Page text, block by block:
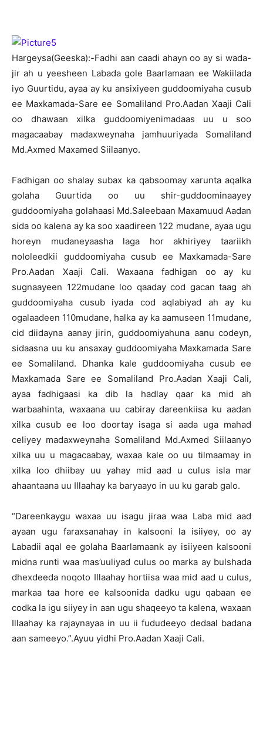
Hargeysa(Geeska):-Fadhi aan caadi ahayn oo ay si wada-
jir ah u yeesheen Labada gole Baarlamaan ee Wakiilada
iyo Guurtidu, ayaa ay ku ansixiyeen guddoomiyaha cusub
ee Maxkamada-Sare ee Somaliland Pro.Aadan Xaaji Cali
oo dhawaan xilka guddoomiyenimadaas uu u soo
magacaabay madaxweynaha jamhuuriyada Somaliland
Md.Axmed Maxamed Siilaanyo.
Fadhigan oo shalay subax ka qabsoomay xarunta aqalka
golaha Guurtida oo uu shir-guddoominaayey
guddoomiyaha golahaasi Md.Saleebaan Maxamuud Aadan
sida oo kalena ay ka soo xaadireen 122 mudane, ayaa ugu
horeyn mudaneyaasha laga hor akhiriyey taariikh
nololeedkii guddoomiyaha cusub ee Maxkamada-Sare
Pro.Aadan Xaaji Cali. Waxaana fadhigan oo ay ku
sugnaayeen 122mudane loo qaaday cod gacan taag ah
guddoomiyaha cusub iyada cod aqlabiyad ah ay ku
ogalaadeen 110mudane, halka ay ka aamuseen 11mudane,
cid diidayna aanay jirin, guddoomiyahuna aanu codeyn,
sidaasna uu ku ansaxay guddoomiyaha Maxkamada Sare
ee Somaliland. Dhanka kale guddoomiyaha cusub ee
Maxkamada Sare ee Somaliland Pro.Aadan Xaaji Cali,
ayaa fadhigaasi ka dib la hadlay qaar ka mid ah
warbaahinta, waxaana uu cabiray dareenkiisa ku aadan
xilka cusub ee loo doortay isaga si aada uga mahad
celiyey madaxweynaha Somaliland Md.Axmed Siilaanyo
xilka uu u magacaabay, waxaa kale oo uu tilmaamay in
xilka loo dhiibay uu yahay mid aad u culus isla mar
ahaantaana uu Illaahay ka baryaayo in uu ku garab galo.
“Dareenkaygu waxaa uu isagu jiraa waa Laba mid aad
ayaan ugu faraxsanahay in kalsooni la isiiyey, oo ay
Labadii aqal ee golaha Baarlamaank ay isiiyeen kalsooni
midna runti waa mas’uuliyad culus oo marka ay bulshada
dhexdeeda noqoto Illaahay hortiisa waa mid aad u culus,
markaa taa hore ee kalsoonida dadku ugu qabaan ee
codka la igu siiyey in aan ugu shaqeeyo ta kalena, waxaan
Illaahay ka rajaynayaa in uu ii fududeeyo dedaal badana
aan sameeyo.”.Ayuu yidhi Pro.Aadan Xaaji Cali.